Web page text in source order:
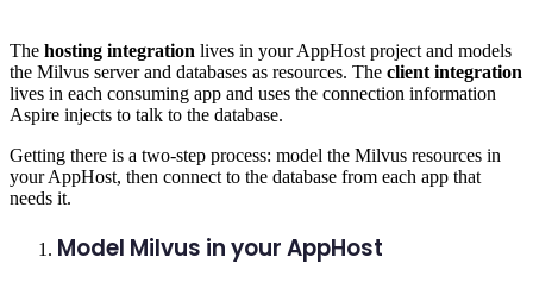
The hosting integration lives in your AppHost project and models
the Milvus server and databases as resources. The client integration
lives in each consuming app and uses the connection information
Aspire injects to talk to the database.
Getting there is a two-step process: model the Milvus resources in
your AppHost, then connect to the database from each app that
needs it.
Model Milvus in your AppHost